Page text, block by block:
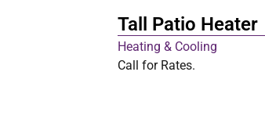
Tall Patio Heater
Heating & Cooling
Call for Rates.